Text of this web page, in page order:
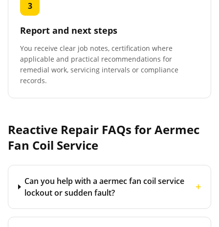
3
Report and next steps
You receive clear job notes, certification where
applicable and practical recommendations for
remedial work, servicing intervals or compliance
records.
Reactive Repair FAQs forAermec
Fan Coil Service
Can you help with a aermec fan coil service
lockout or sudden fault?
+